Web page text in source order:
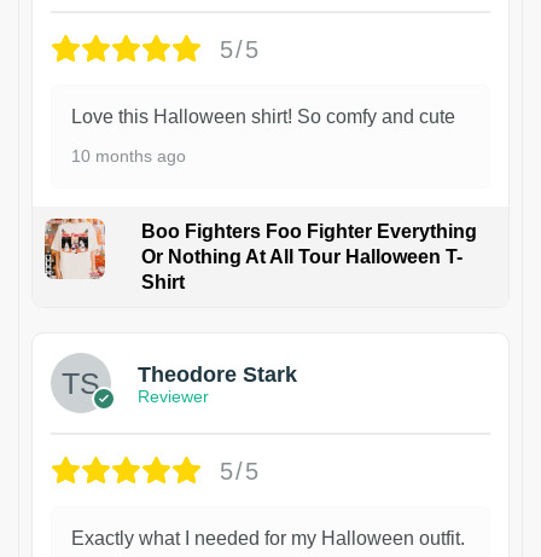
5/5
Love this Halloween shirt! So comfy and cute
10 months ago
Boo Fighters Foo Fighter Everything
Or Nothing At All Tour Halloween T-
Shirt
Theodore Stark
Reviewer
5/5
Exactly what I needed for my Halloween outfit.